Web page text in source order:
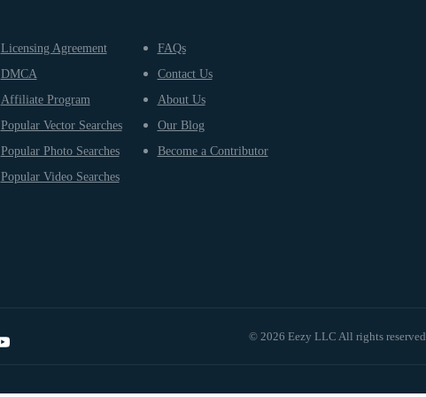
Licensing Agreement
DMCA
Affiliate Program
Popular Vector Searches
Popular Photo Searches
Popular Video Searches
FAQs
Contact Us
About Us
Our Blog
Become a Contributor
© 2026 Eezy LLC All rights reserved